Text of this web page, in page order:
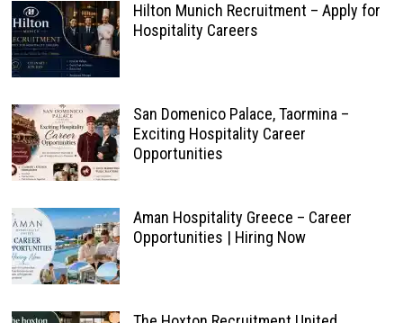
Hilton Munich Recruitment – Apply for
Hospitality Careers
San Domenico Palace, Taormina –
Exciting Hospitality Career
Opportunities
Aman Hospitality Greece – Career
Opportunities | Hiring Now